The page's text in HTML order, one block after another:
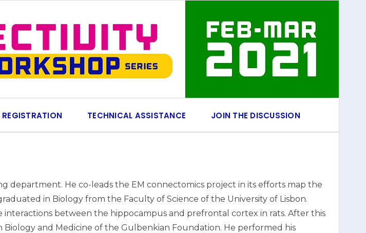
REGISTRATION TECHNICAL ASSISTANCE JOIN THE DISCUSSION
department. He co-leads the EM connectomics project in its efforts map the
in Biology from the Faculty of Science of the University of Lisbon.
between the hippocampus and prefrontal cortex in rats. After this
and Medicine of the Gulbenkian Foundation. He performed his